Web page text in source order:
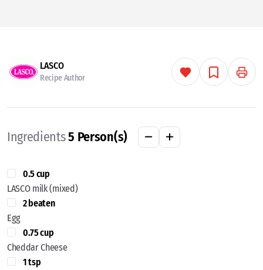
LASCO
Recipe Author
Ingredients5 Person(s)
0.5 cup
LASCO milk (mixed)
2 beaten
Egg
0.75 cup
Cheddar Cheese
1 tsp